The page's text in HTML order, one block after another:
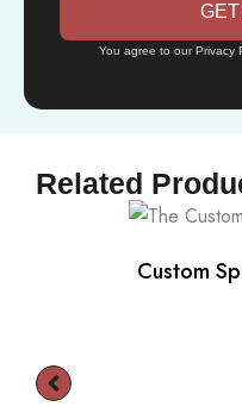
You agree to our Privacy
Related
Custom